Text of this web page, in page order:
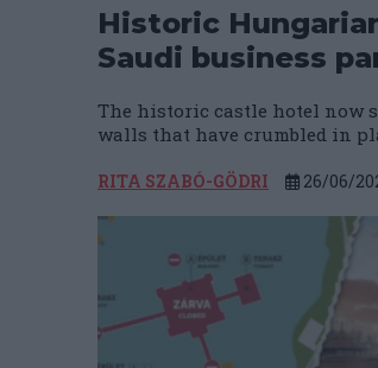
Historic
Saudi business
The historic castle hotel now
walls that have crumbled in
RITA SZABÓ-GÖDRI 26/06/